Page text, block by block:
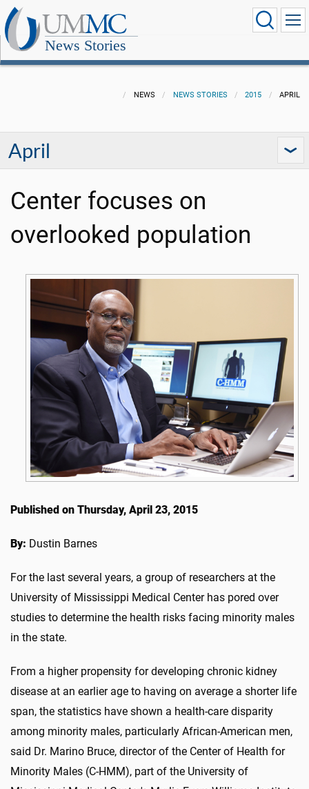
News Stories
NEWS NEWS STORIES 2015 APRIL
April
Center focuses on
overlooked population
Published on Thursday, April 23, 2015
By: Dustin Barnes
For the last several years, a group of researchers at the
University of Mississippi Medical Center has pored over
studies to determine the health risks facing minority males
in the state.
From a higher propensity for developing chronic kidney
disease at an earlier age to having on average a shorter life
span, the statistics have shown a health-care disparity
among minority males, particularly African-American men,
said Dr. Marino Bruce, director of the Center of Health for
Minority Males (C-HMM), part of the University of